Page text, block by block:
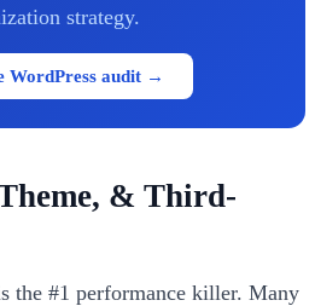
strategy.
WordPress audit →
& Third-
the #1 performance killer. Many